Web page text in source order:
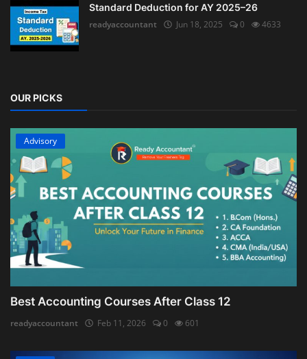
Standard Deduction for AY 2025–26
readyaccountant
Jun 18, 2025 0 4633
OUR PICKS
Advisory
Best Accounting Courses After Class 12
readyaccountant Feb 11, 2026 0 601